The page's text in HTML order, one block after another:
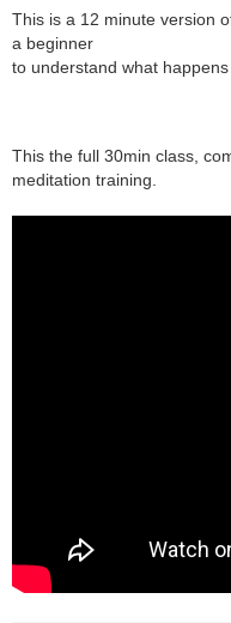
This is a 12 minute version
a beginner
to understand what
This the full 30min class,
meditation training.